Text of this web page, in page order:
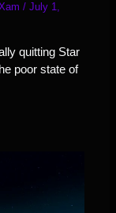
/July 1,
quitting Star
poor state of